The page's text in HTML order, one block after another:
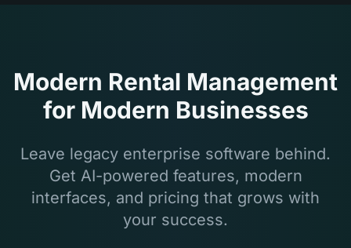
Modern Rental Management
for Modern Businesses
Leave legacy enterprise software behind.
Get AI-powered features, modern
interfaces, and pricing that grows with
your success.